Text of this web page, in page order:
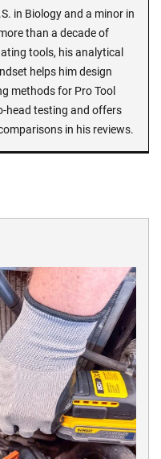
in Biology and a minor in
than a decade of
tools, his analytical
helps him design
methods for Pro Tool
head testing and offers
in his reviews.